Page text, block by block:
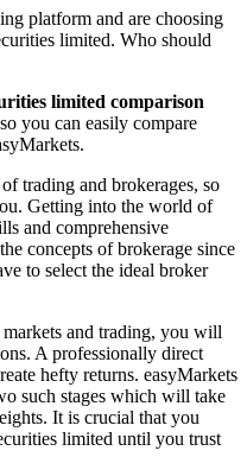
platform and are choosing
limited. Who should
limited comparison
you can easily compare
trading and brokerages, so
Getting into the world of
and comprehensive
concepts of brokerage since
to select the ideal broker
and trading, you will
A professionally direct
hefty returns. easyMarkets
such stages which will take
It is crucial that you
limited until you trust